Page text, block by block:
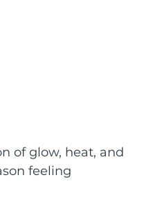
of glow, heat, and
feeling